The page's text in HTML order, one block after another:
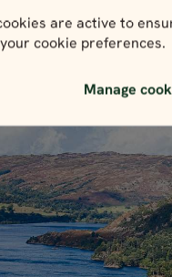
are active to
cookie preferences.
Manage